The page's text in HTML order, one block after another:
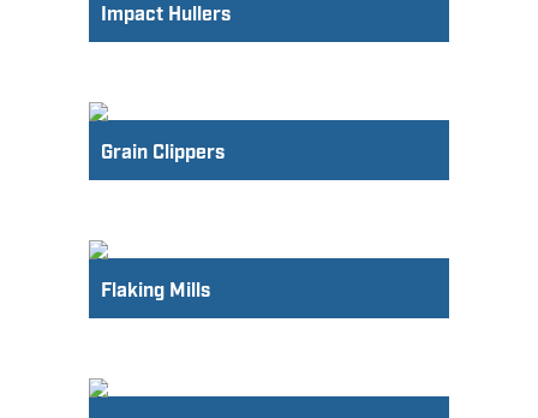
Impact Hullers
Grain Clippers
Flaking Mills